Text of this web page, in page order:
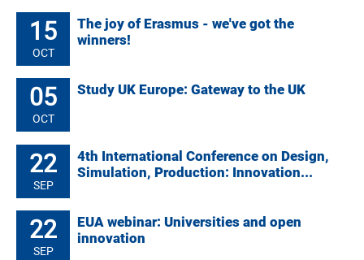
15
OCT
The joy of Erasmus - we've got the
winners!
05
OCT
Study UK Europe: Gateway to the UK
22
SEP
4th International Conference on Design,
Simulation, Production: Innovation...
22
SEP
EUA webinar: Universities and open
innovation